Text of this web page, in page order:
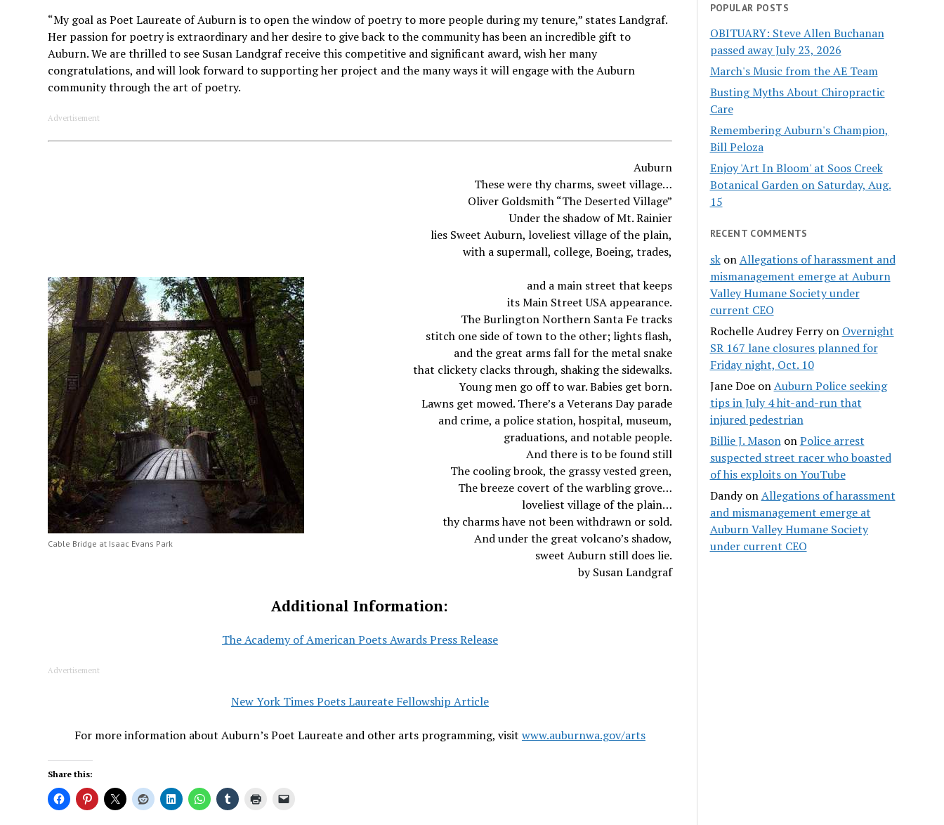
“My goal as Poet Laureate of Auburn is to open the window of poetry to more people during my tenure,” states Landgraf.
Her passion for poetry is extraordinary and her desire to give back to the community has been an incredible gift to
Auburn. We are thrilled to see Susan Landgraf receive this competitive and significant award, wish her many
congratulations, and will look forward to supporting her project and the many ways it will engage with the Auburn
community through the art of poetry.
Advertisement
Auburn
These were thy charms, sweet village…
Oliver Goldsmith “The Deserted Village”
Under the shadow of Mt. Rainier
lies Sweet Auburn, loveliest village of the plain,
with a supermall, college, Boeing, trades,
Cable Bridge at Isaac Evans Park
and a main street that keeps
its Main Street USA appearance.
The Burlington Northern Santa Fe tracks
stitch one side of town to the other; lights flash,
and the great arms fall for the metal snake
that clickety clacks through, shaking the sidewalks.
Young men go off to war. Babies get born.
Lawns get mowed. There’s a Veterans Day parade
and crime, a police station, hospital, museum,
graduations, and notable people.
And there is to be found still
The cooling brook, the grassy vested green,
The breeze covert of the warbling grove…
loveliest village of the plain…
thy charms have not been withdrawn or sold.
And under the great volcano’s shadow,
sweet Auburn still does lie.
by Susan Landgraf
Additional Information:
The Academy of American Poets Awards Press Release
Advertisement
New York Times Poets Laureate Fellowship Article
For more information about Auburn’s Poet Laureate and other arts programming, visit www.auburnwa.gov/arts
Share this:
POPULAR POSTS
OBITUARY: Steve Allen Buchanan
passed away July 23, 2026
March's Music from the AE Team
Busting Myths About Chiropractic
Care
Remembering Auburn's Champion,
Bill Peloza
Enjoy 'Art In Bloom' at Soos Creek
Botanical Garden on Saturday, Aug.
15
RECENT COMMENTS
skonAllegations of harassment and
mismanagement emerge at Auburn
Valley Humane Society under
current CEO
Rochelle Audrey Ferryon Overnight
SR 167 lane closures planned for
Friday night, Oct. 10
Jane DoeonAuburn Police seeking
tips in July 4 hit-and-run that
injured pedestrian
Billie J. MasononPolice arrest
suspected street racer who boasted
of his exploits on YouTube
DandyonAllegations of harassment
and mismanagement emerge at
Auburn Valley Humane Society
under current CEO